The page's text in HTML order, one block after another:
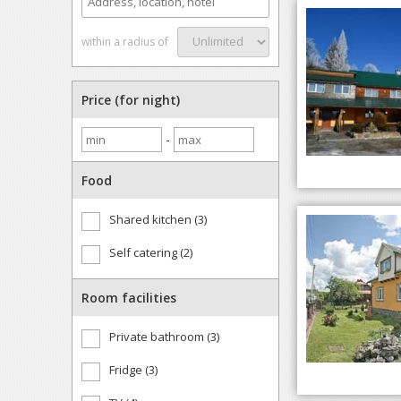
within a radius of
Price (for night)
-
Food
Shared kitchen (3)
Self catering (2)
Room facilities
Private bathroom (3)
Fridge (3)